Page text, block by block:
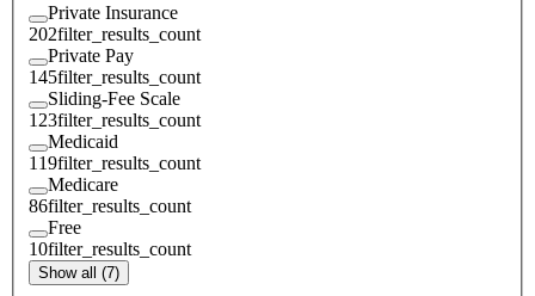
Private Insurance
202filter_results_count
Private Pay
145filter_results_count
Sliding-Fee Scale
123filter_results_count
Medicaid
119filter_results_count
Medicare
86filter_results_count
Free
10filter_results_count
Show all (7)